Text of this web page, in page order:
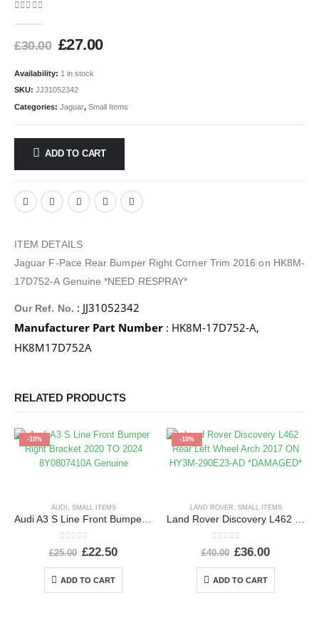
£30.00 £27.00
Availability: 1 in stock
SKU: JJ31052342
Categories: Jaguar, Small Items
ADD TO CART
ITEM DETAILS
Jaguar F-Pace Rear Bumper Right Corner Trim 2016 on HK8M-
17D752-A Genuine *NEED RESPRAY*
Our Ref. No. : JJ31052342
Manufacturer Part Number : HK8M-17D752-A,
HK8M17D752A
RELATED PRODUCTS
-10%
AUDI SMALL ITEMS
out of 5
£25.00 £22.50
ADD TO CART
-10%
LAND ROVER SMALL ITEMS
out of 5
£40.00 £36.00
ADD TO CART